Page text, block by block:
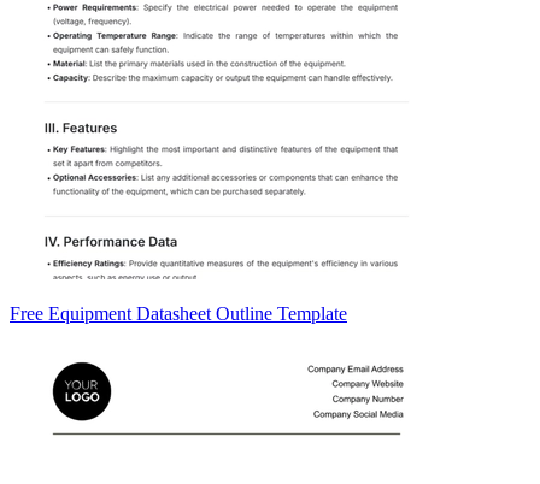
Free Equipment Datasheet Outline Template